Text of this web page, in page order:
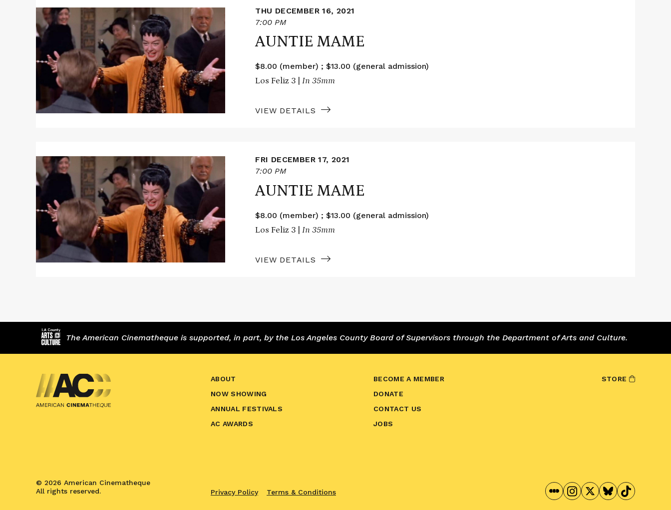
More
about
AUNTIE
MAME
THU DECEMBER 16, 2021
7:00 PM
AUNTIE MAME
$8.00 (member) ; $13.00 (general admission)
Los Feliz 3 | In 35mm
VIEW DETAILS
More
about
AUNTIE
MAME
FRI DECEMBER 17, 2021
7:00 PM
AUNTIE MAME
$8.00 (member) ; $13.00 (general admission)
Los Feliz 3 | In 35mm
VIEW DETAILS
The American Cinematheque is supported, in part, by the Los Angeles County Board of Supervisors through the Department of Arts and Culture.
ABOUT
NOW SHOWING
ANNUAL FESTIVALS
AC AWARDS
BECOME A MEMBER
DONATE
CONTACT US
JOBS
STORE
© 2026 American Cinematheque
All rights reserved.
Privacy Policy Terms & Conditions